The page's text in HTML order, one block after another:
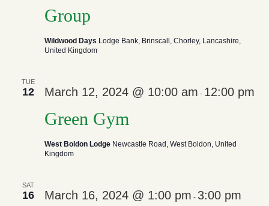
Group
Wildwood Days Lodge Bank, Brinscall, Chorley, Lancashire,
United Kingdom
TUE
12
Green Gym
March 12, 2024 @ 10:00 am - 12:00 pm
West Boldon Lodge Newcastle Road, West Boldon, United
Kingdom
SAT
16 March 16, 2024 @ 1:00 pm - 3:00 pm